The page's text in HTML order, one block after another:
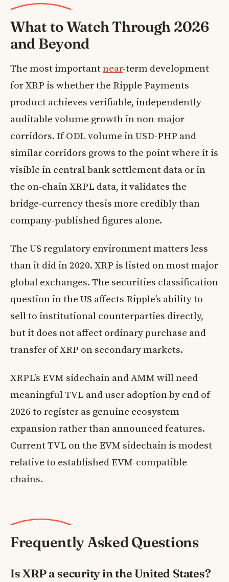
What to Watch Through 2026
and Beyond
The most importantnear-term development
for XRP is whether the Ripple Payments
product achieves verifiable, independently
auditable volume growth in non-major
corridors. If ODL volume in USD-PHP and
similar corridors grows to the point where it is
visible in central bank settlement data or in
the on-chain XRPL data, it validates the
bridge-currency thesis more credibly than
company-published figures alone.
The US regulatory environment matters less
than it did in 2020. XRP is listed on most major
global exchanges. The securities classification
question in the US affects Ripple’s ability to
sell to institutional counterparties directly,
but it does not affect ordinary purchase and
transfer of XRP on secondary markets.
XRPL’s EVM sidechain and AMM will need
meaningful TVL and user adoption by end of
2026 to register as genuine ecosystem
expansion rather than announced features.
Current TVL on the EVM sidechain is modest
relative to established EVM-compatible
chains.
Frequently Asked Questions
Is XRP a security in the United States?